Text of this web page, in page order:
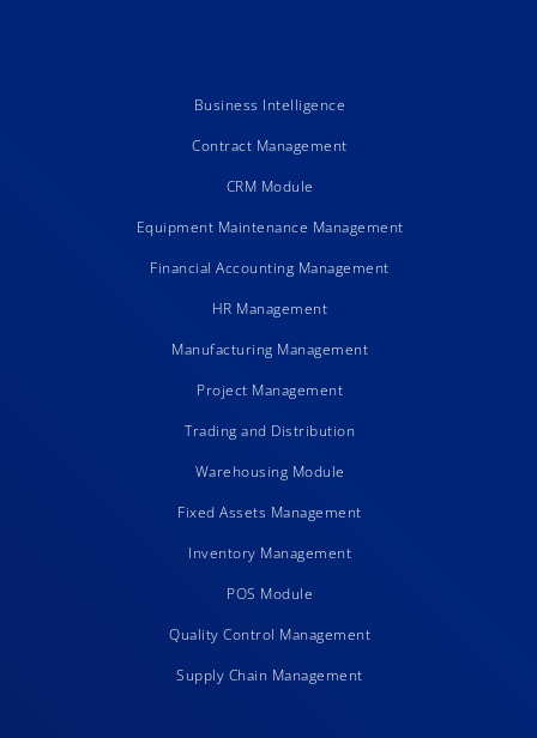
Business Intelligence
Contract Management
CRM Module
Equipment Maintenance Management
Financial Accounting Management
HR Management
Manufacturing Management
Project Management
Trading and Distribution
Warehousing Module
Fixed Assets Management
Inventory Management
POS Module
Quality Control Management
Supply Chain Management